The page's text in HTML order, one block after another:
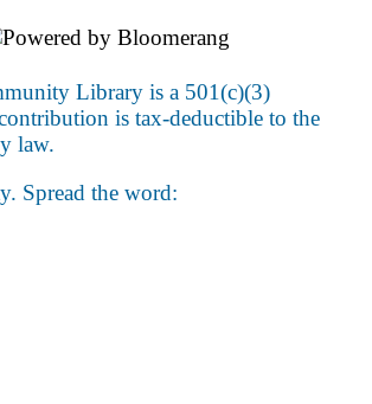
Library is a 501(c)(3)
is tax-deductible to the
law.
Spread the word: